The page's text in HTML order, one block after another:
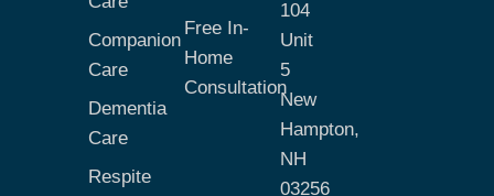
Companion
Care
Dementia
Care
Respite
Free In-
Home
Consultation
104
Unit
5
New
Hampton,
NH
03256